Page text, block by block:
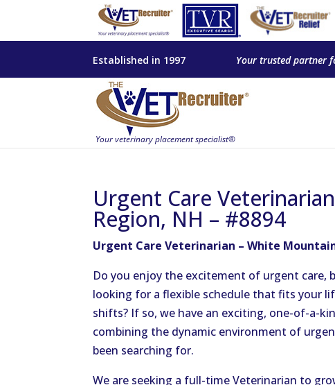
Established in 1997 Your trusted partner
Urgent Care
Region, NH – #8894
Urgent Care Veterinarian – White
Do you enjoy the excitement of urgent care,
looking for a flexible schedule that fits your
shifts? If so, we have an exciting, one-of-a-
combining the dynamic environment of
been searching for.
We are seeking a full-time Veterinarian to